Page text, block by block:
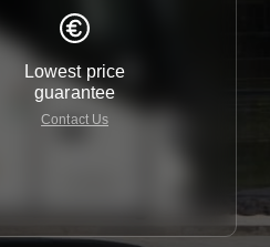
Lowest price
guarantee
Contact Us